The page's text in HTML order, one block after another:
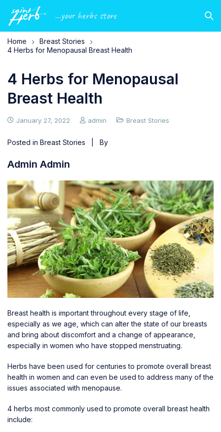
...your herbs store
Home
Breast Stories
4 Herbs for Menopausal Breast Health
4 Herbs for Menopausal
Breast Health
January 27, 2022 admin Breast Stories
Posted in Breast Stories | By
Admin Admin
Breast health is important throughout every stage of life,
especially as we age, which can alter the state of our breasts
and bring about discomfort and a change of appearance,
especially in women who have stopped menstruating.
Herbs have been used for centuries to promote overall breast
health in women and can even be used to address many of the
issues associated with menopause.
4 herbs most commonly used to promote overall breast health
include: